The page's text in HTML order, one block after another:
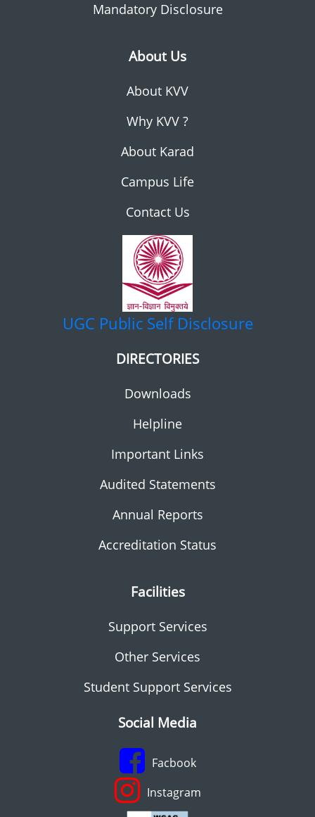
Mandatory Disclosure
About Us
About KVV
Why KVV ?
About Karad
Campus Life
Contact Us
UGC Public Self Disclosure
DIRECTORIES
Downloads
Helpline
Important Links
Audited Statements
Annual Reports
Accreditation Status
Facilities
Support Services
Other Services
Student Support Services
Social Media
Facbook
Instagram